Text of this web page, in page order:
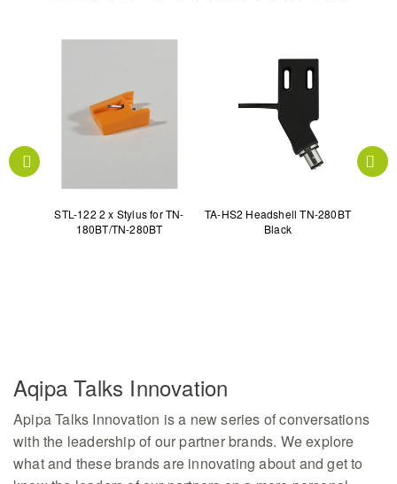
STL-122 2 x Stylus for TN-
180BT/TN-280BT
TA-HS2 Headshell TN-280BT
Black
Aqipa Talks Innovation
Apipa Talks Innovation is a new series of conversations
with the leadership of our partner brands. We explore
what and these brands are innovating about and get to